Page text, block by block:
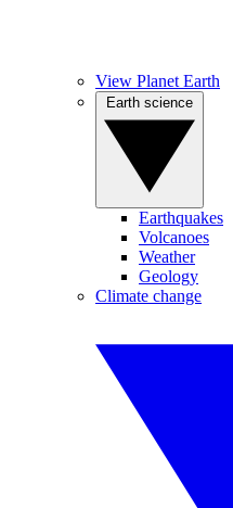
View Planet Earth
Earthquakes
Volcanoes
Weather
Geology
Climate change